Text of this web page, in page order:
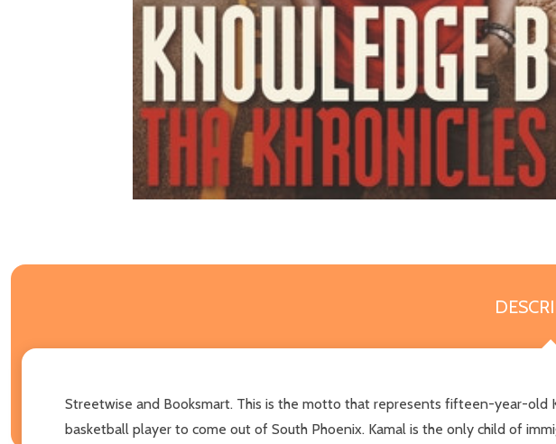
Streetwise and Booksmart. This is the motto that represents fifteen-year-old
basketball player to come out of South Phoenix. Kamal is the only child of